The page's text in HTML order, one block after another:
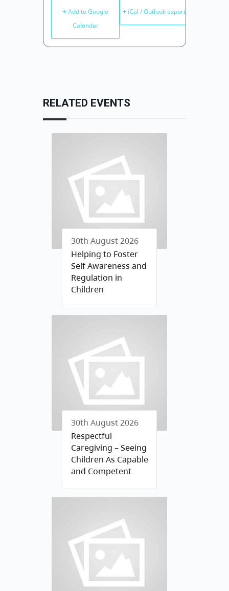
+ Add to Google
Calendar
+ iCal / Outlook export
RELATED EVENTS
30th August 2026
Helping to Foster
Self Awareness and
Regulation in
Children
30th August 2026
Respectful
Caregiving – Seeing
Children As Capable
and Competent